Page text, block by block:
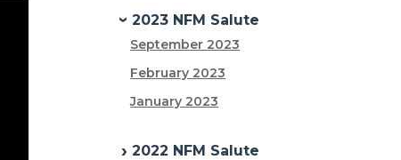
2023 NFM Salute
September 2023
February 2023
January 2023
2022 NFM Salute